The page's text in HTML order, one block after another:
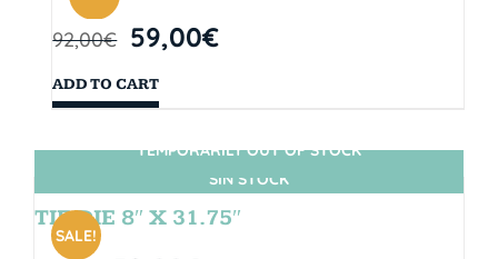
92,00€ 59,00€
ADD TO CART
SIN STOCK
SALE!
TEMPORARILY OUT OF STOCK
TIE DIE 8″ X 31.75″